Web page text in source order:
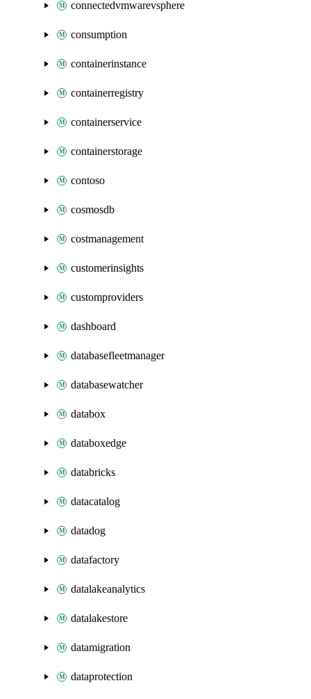
connectedvmwarevsphere
consumption
containerinstance
containerregistry
containerservice
containerstorage
contoso
cosmosdb
costmanagement
customerinsights
customproviders
dashboard
databasefleetmanager
databasewatcher
databox
databoxedge
databricks
datacatalog
datadog
datafactory
datalakeanalytics
datalakestore
datamigration
dataprotection